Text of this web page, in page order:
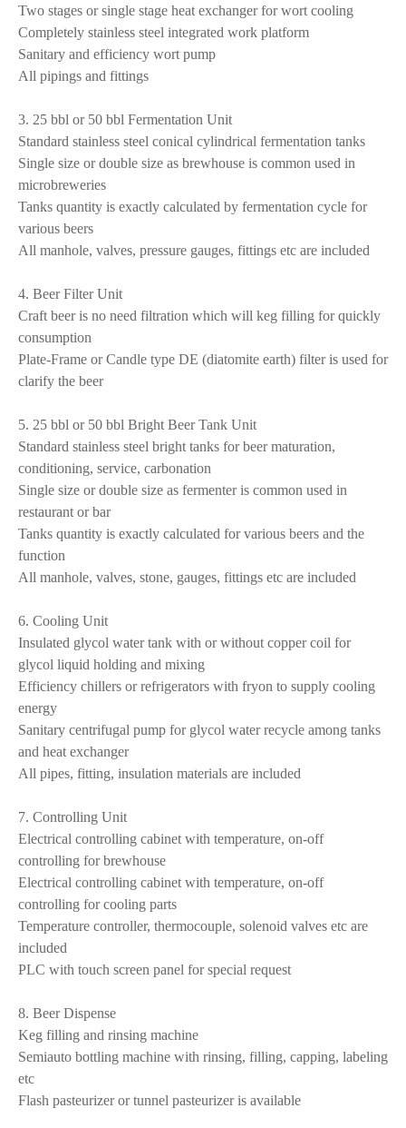
Two stages or single stage heat exchanger for wort cooling
Completely stainless steel integrated work platform
Sanitary and efficiency wort pump
All pipings and fittings
3. 25 bbl or 50 bbl Fermentation Unit
Standard stainless steel conical cylindrical fermentation tanks
Single size or double size as brewhouse is common used in
microbreweries
Tanks quantity is exactly calculated by fermentation cycle for
various beers
All manhole, valves, pressure gauges, fittings etc are included
4. Beer Filter Unit
Craft beer is no need filtration which will keg filling for quickly
consumption
Plate-Frame or Candle type DE (diatomite earth) filter is used for
clarify the beer
5. 25 bbl or 50 bbl Bright Beer Tank Unit
Standard stainless steel bright tanks for beer maturation,
conditioning, service, carbonation
Single size or double size as fermenter is common used in
restaurant or bar
Tanks quantity is exactly calculated for various beers and the
function
All manhole, valves, stone, gauges, fittings etc are included
6. Cooling Unit
Insulated glycol water tank with or without copper coil for
glycol liquid holding and mixing
Efficiency chillers or refrigerators with fryon to supply cooling
energy
Sanitary centrifugal pump for glycol water recycle among tanks
and heat exchanger
All pipes, fitting, insulation materials are included
7. Controlling Unit
Electrical controlling cabinet with temperature, on-off
controlling for brewhouse
Electrical controlling cabinet with temperature, on-off
controlling for cooling parts
Temperature controller, thermocouple, solenoid valves etc are
included
PLC with touch screen panel for special request
8. Beer Dispense
Keg filling and rinsing machine
Semiauto bottling machine with rinsing, filling, capping, labeling
etc
Flash pasteurizer or tunnel pasteurizer is available